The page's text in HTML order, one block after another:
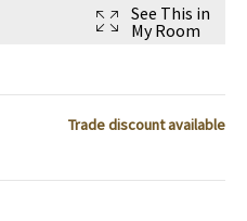
See This in
My Room
Trade discount available